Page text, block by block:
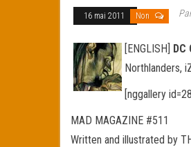
16 mai 2011 Non
[ENGLISH]
Northlanders,
[nggallery
MAD MAGAZINE #511
Written and illustrated by